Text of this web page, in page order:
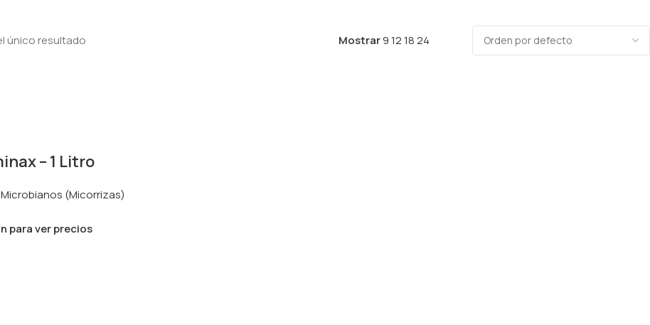
único resultado Mostrar9121824
– 1 Litro
(Micorrizas)
para ver precios